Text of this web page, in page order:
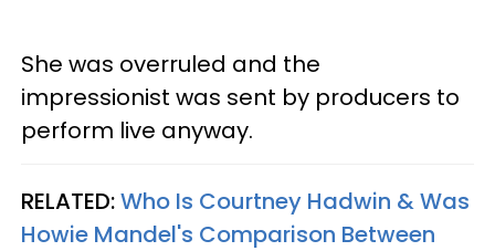
She was overruled and the
impressionist was sent by producers to
perform live anyway.
RELATED:Who Is Courtney Hadwin & Was
Howie Mandel's Comparison Between